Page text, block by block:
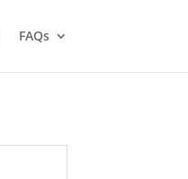
FAQs